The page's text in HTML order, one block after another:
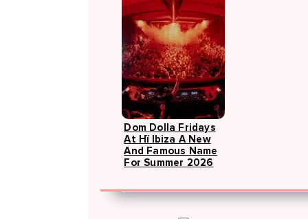
Dom Dolla Fridays
At Hï Ibiza A New
And Famous Name
For Summer 2026